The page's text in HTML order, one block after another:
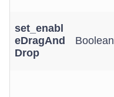
set_enabl
eDragAnd
Drop
Boolean